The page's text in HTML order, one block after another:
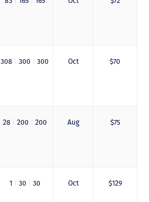
308 300 300 Oct $70
28 200 200 Aug $75
1 30 30 Oct $129